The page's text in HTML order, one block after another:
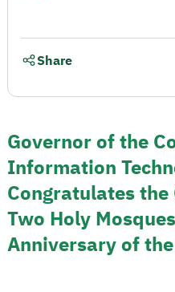
Governor of the
Information
Congratulates
Two Holy
Anniversary of
Share